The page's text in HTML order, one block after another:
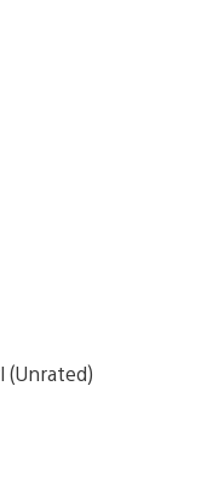
(Unrated)